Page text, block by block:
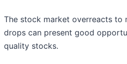
The stock market overreacts to
drops can present good
quality stocks.